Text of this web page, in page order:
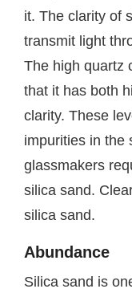
it. The clarity of
transmit light
The high quartz
that it has both
clarity. These
impurities in the
glassmakers
silica sand.
silica sand.
Abundance
Silica sand is